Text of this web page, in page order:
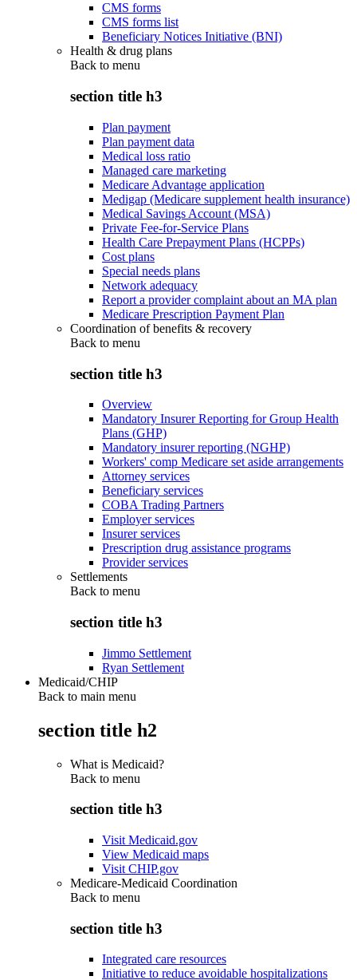
CMS forms
CMS forms list
Beneficiary Notices Initiative (BNI)
Health & drug plans
Back to menu
section title h3
Plan payment
Plan payment data
Medical loss ratio
Managed care marketing
Medicare Advantage application
Medigap (Medicare supplement health insurance)
Medical Savings Account (MSA)
Private Fee-for-Service Plans
Health Care Prepayment Plans (HCPPs)
Cost plans
Special needs plans
Network adequacy
Report a provider complaint about an MA plan
Medicare Prescription Payment Plan
Coordination of benefits & recovery
Back to menu
section title h3
Overview
Mandatory Insurer Reporting for Group Health
Plans (GHP)
Mandatory insurer reporting (NGHP)
Workers' comp Medicare set aside arrangements
Attorney services
Beneficiary services
COBA Trading Partners
Employer services
Insurer services
Prescription drug assistance programs
Provider services
Settlements
Back to menu
section title h3
Jimmo Settlement
Ryan Settlement
Medicaid/CHIP
Back to main menu
section title h2
What is Medicaid?
Back to menu
section title h3
Visit Medicaid.gov
View Medicaid maps
Visit CHIP.gov
Medicare-Medicaid Coordination
Back to menu
section title h3
Integrated care resources
Initiative to reduce avoidable hospitalizations